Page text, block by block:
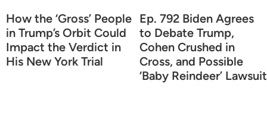
How the ‘Gross’ People
in Trump’s Orbit Could
Impact the Verdict in
His New York Trial
Ep. 792 Biden Agrees
to Debate Trump,
Cohen Crushed in
Cross, and Possible
‘Baby Reindeer’ Lawsuit